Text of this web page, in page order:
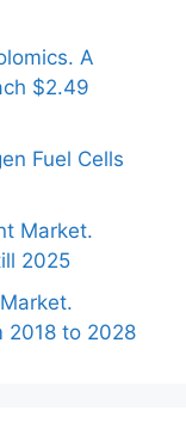
A
$2.49
Fuel Cells
Market.
2025
2018 to 2028